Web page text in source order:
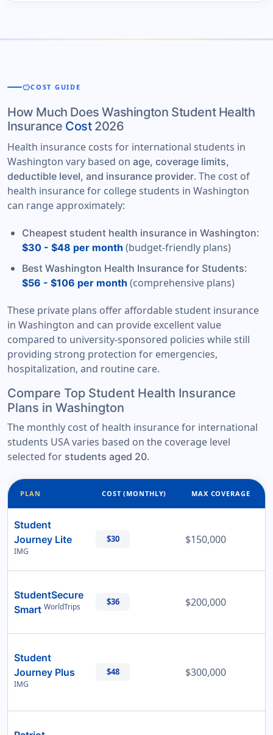
savingsCOST GUIDE
How Much Does Washington Student Health
Insurance Cost 2026
Health insurance costs for international students in
Washington vary based on age, coverage limits,
deductible level, and insurance provider. The cost of
health insurance for college students in Washington
can range approximately:
Cheapest student health insurance in Washington:
$30 - $48 per month (budget-friendly plans)
Best Washington Health Insurance for Students:
$56 - $106 per month (comprehensive plans)
These private plans offer affordable student insurance
in Washington and can provide excellent value
compared to university-sponsored policies while still
providing strong protection for emergencies,
hospitalization, and routine care.
Compare Top Student Health Insurance
Plans in Washington
The monthly cost of health insurance for international
students USA varies based on the coverage level
selected for students aged 20.
PLAN COST (MONTHLY) MAX COVERAGE
Student
Journey Lite
IMG
$30 $150,000
StudentSecure
Smart WorldTrips $36 $200,000
Student
Journey Plus
IMG
$48 $300,000